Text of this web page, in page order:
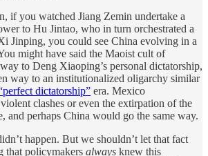
if you watched Jiang Zemin undertake a
to Hu Jintao, who in turn orchestrated a
Jinping, you could see China evolving in a
might have said the Maoist cult of
to Deng Xiaoping’s personal dictatorship,
way to an institutionalized oligarchy similar
dictatorship” era. Mexico
clashes or even the extirpation of the
and perhaps China would go the same way.
happen. But we shouldn’t let that fact
that policymakers always knew this